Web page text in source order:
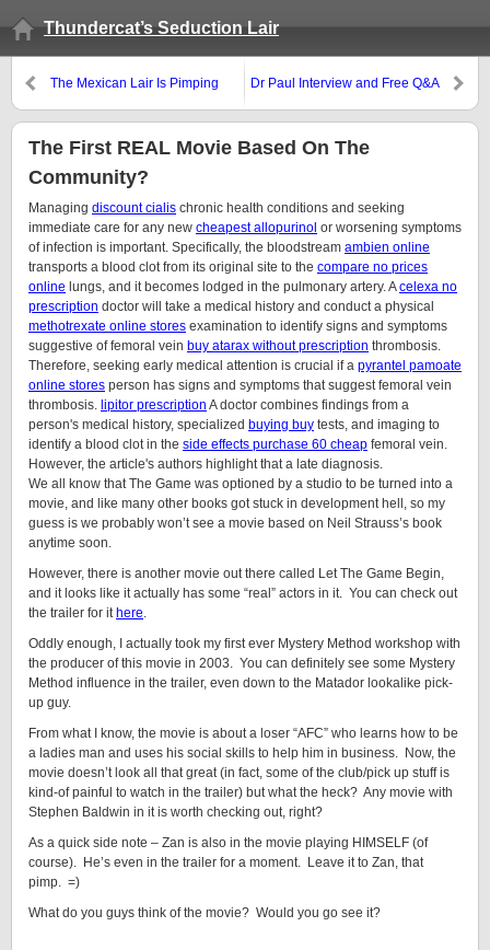
Thundercat’s Seduction Lair
The Mexican Lair Is Pimping
Dr Paul Interview and Free Q&A
The First REAL Movie Based On The
Community?
Managing discount cialis chronic health conditions and seeking
immediate care for any new cheapest allopurinol or worsening symptoms
of infection is important. Specifically, the bloodstream ambien online
transports a blood clot from its original site to the compare no prices
online lungs, and it becomes lodged in the pulmonary artery. Acelexa no
prescription doctor will take a medical history and conduct a physical
methotrexate online stores examination to identify signs and symptoms
suggestive of femoral vein buy atarax without prescription thrombosis.
Therefore, seeking early medical attention is crucial if a pyrantel pamoate
online stores person has signs and symptoms that suggest femoral vein
thrombosis. lipitor prescription A doctor combines findings from a
person's medical history, specialized buying buy tests, and imaging to
identify a blood clot in the side effects purchase 60 cheap femoral vein.
However, the article's authors highlight that a late diagnosis.
We all know that The Game was optioned by a studio to be turned into a
movie, and like many other books got stuck in development hell, so my
guess is we probably won’t see a movie based on Neil Strauss’s book
anytime soon.
However, there is another movie out there called Let The Game Begin,
and it looks like it actually has some “real” actors in it. You can check out
the trailer for it here.
Oddly enough, I actually took my first ever Mystery Method workshop with
the producer of this movie in 2003. You can definitely see some Mystery
Method influence in the trailer, even down to the Matador lookalike pick-
up guy.
From what I know, the movie is about a loser “AFC” who learns how to be
a ladies man and uses his social skills to help him in business. Now, the
movie doesn’t look all that great (in fact, some of the club/pick up stuff is
kind-of painful to watch in the trailer) but what the heck? Any movie with
Stephen Baldwin in it is worth checking out, right?
As a quick side note – Zan is also in the movie playing HIMSELF (of
course). He’s even in the trailer for a moment. Leave it to Zan, that
pimp. =)
What do you guys think of the movie? Would you go see it?